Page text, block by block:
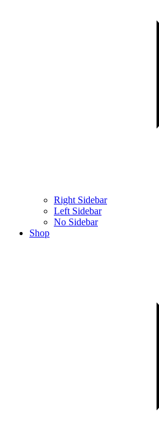
Right Sidebar
Left Sidebar
No Sidebar
Shop